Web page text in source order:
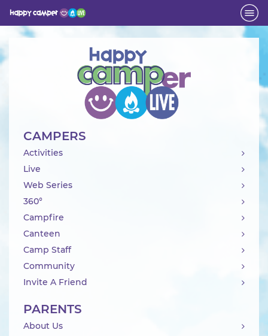
Activity
CAMPERS
Activities
Live
Web Series
360°
Campfire
Canteen
Camp Staff
Community
Invite A Friend
PARENTS
About Us